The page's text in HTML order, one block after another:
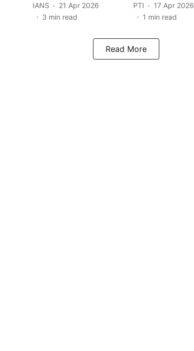
IANS
21 Apr 2026
3 min read
PTI
17 Apr 2026
1 min read
Read More